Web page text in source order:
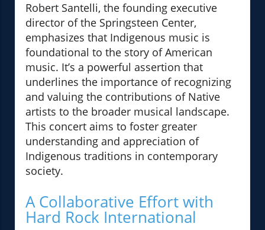
Robert Santelli, the founding executive
director of the Springsteen Center,
emphasizes that Indigenous music is
foundational to the story of American
music. It’s a powerful assertion that
underlines the importance of recognizing
and valuing the contributions of Native
artists to the broader musical landscape.
This concert aims to foster greater
understanding and appreciation of
Indigenous traditions in contemporary
society.
A Collaborative Effort with
Hard Rock International